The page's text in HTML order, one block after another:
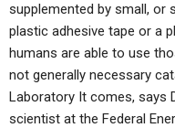
supplemented by small, or
plastic adhesive tape or a
humans are able to use
not generally necessary
Laboratory It comes, says
scientist at the Federal